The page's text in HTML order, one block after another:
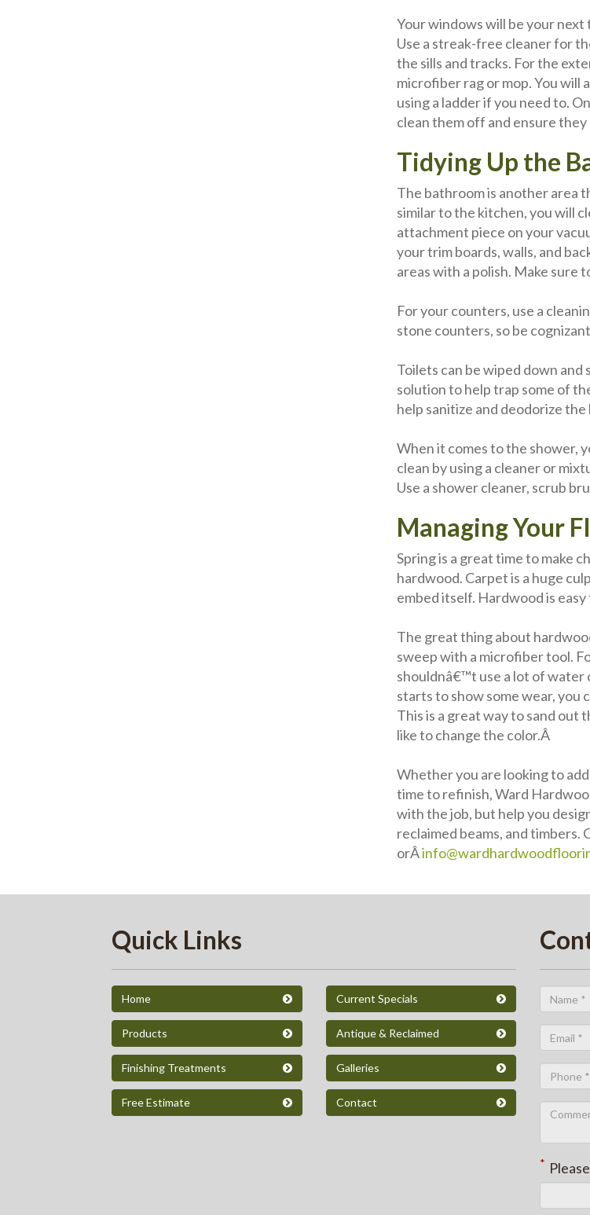
Your windows will be your next
Use a streak-free cleaner for
the sills and tracks. For the
microfiber rag or mop. You will
using a ladder if you need to.
clean them off and ensure
Tidying Up the
The bathroom is another area
similar to the kitchen, you will
attachment piece on your
your trim boards, walls, and
areas with a polish. Make sure
For your counters, use a
stone counters, so be
Toilets can be wiped down
solution to help trap some of
help sanitize and deodorize the
When it comes to the shower,
clean by using a cleaner or
Use a shower cleaner, scrub
Managing Your
Spring is a great time to make
hardwood. Carpet is a huge
embed itself. Hardwood is
The great thing about
sweep with a microfiber tool.
shouldnâ€™t use a lot of water
starts to show some wear, you
This is a great way to sand out
like to change the color.Â
Whether you are looking to
time to refinish, Ward
with the job, but help you
reclaimed beams, and
orÂ
Quick Links
Home Current Specials
Products Antique & Reclaimed
Finishing Treatments Galleries
Free Estimate Contact
*